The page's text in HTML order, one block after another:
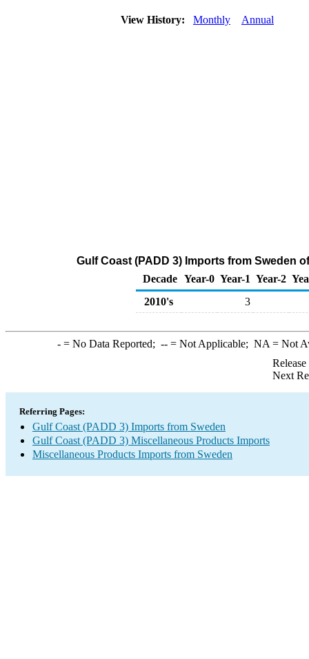
View History: Monthly Annual
Gulf Coast (PADD 3) Imports from Sweden
Decade Year-0 Year-1 Year-2
2010's
3
-= No Data Reported; --= Not Applicable; NA = Not
Next
Referring Pages:
Gulf Coast (PADD 3) Imports from Sweden
Gulf Coast (PADD 3) Miscellaneous Products Imports
Miscellaneous Products Imports from Sweden